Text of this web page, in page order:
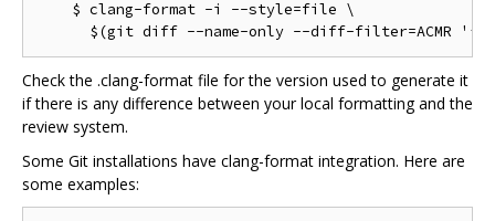
    $ clang-format -i --style=file \
Check the .clang-format file for the version used to generate it
if there is any difference between your local formatting and the
review system.
Some Git installations have clang-format integration. Here are
some examples: